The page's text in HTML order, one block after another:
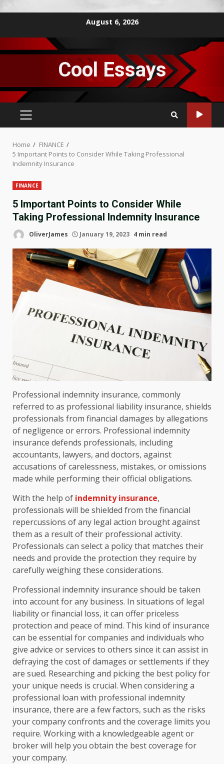
August 6, 2026
Cool Essays
PRIMARY
Home
FINANCE
5 Important Points to Consider While Taking Professional
Indemnity Insurance
FINANCE
5 Important Points to Consider While
Taking Professional Indemnity Insurance
OliverJames January 19, 2023 4 min read
Professional indemnity insurance, commonly
referred to as professional liability insurance, shields
professionals from financial damages by allegations
of negligence or errors. Professional indemnity
insurance defends professionals, including
accountants, lawyers, and doctors, against
accusations of carelessness, mistakes, or omissions
made while performing their official obligations.
With the help of indemnity insurance,
professionals will be shielded from the financial
repercussions of any legal action brought against
them as a result of their professional activity.
Professionals can select a policy that matches their
needs and provide the protection they require by
carefully weighing these considerations.
Professional indemnity insurance should be taken
into account for any business. In situations of legal
liability or financial loss, it can offer priceless
protection and peace of mind. This kind of insurance
can be essential for companies and individuals who
give advice or services to others since it can assist in
defraying the cost of damages or settlements if they
are sued. Researching and picking the best policy for
your unique needs is crucial. When considering a
professional loan with professional indemnity
insurance, there are a few factors, such as the risks
your company confronts and the coverage limits you
require. Working with a knowledgeable agent or
broker will help you obtain the best coverage for
your company.